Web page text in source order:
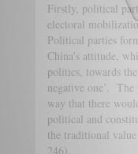
Firstly, political
electoral
Political parties
China’s attitude,
politics, towards
negative one’.
way that there
political and
the traditional
246).